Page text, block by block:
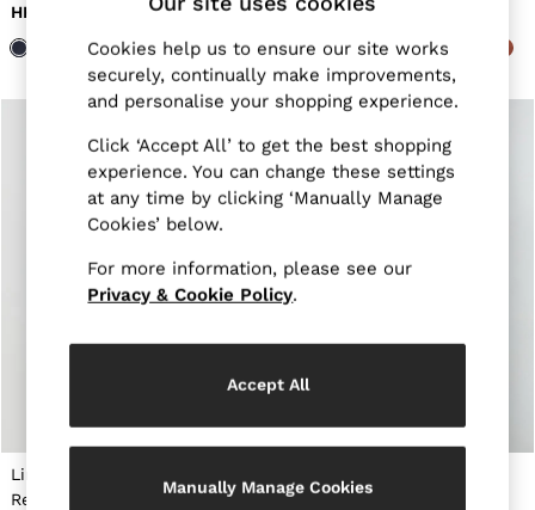
New Arrivals
Wedding Guest & Occasion
Holiday
Shirts
Polo Shirts
Trousers
Shorts
Swimwear
Suits
Tailoring
Blazers
Knitwear & Jumpers
Leather & Suede Jackets
Sweats, Hoodies & Joggers
All Clothing
Loafers
HK$1,270
HK$1,270
Linen Cutaway-Collar
Regular-Fit Shirt in White
Collar Shirt Regular-Fit in
Cookies help us to ensure our site works
securely, continually make improvements,
and personalise your shopping experience.
Click ‘Accept All’ to get the best shopping
experience. You can change these settings
at any time by clicking ‘Manually Manage
Cookies’ below.
For more information, please see our
Privacy & Cookie Policy.
Accept All
Manually Manage Cookies